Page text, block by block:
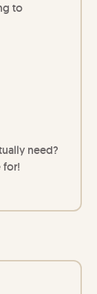
to
need?
for!